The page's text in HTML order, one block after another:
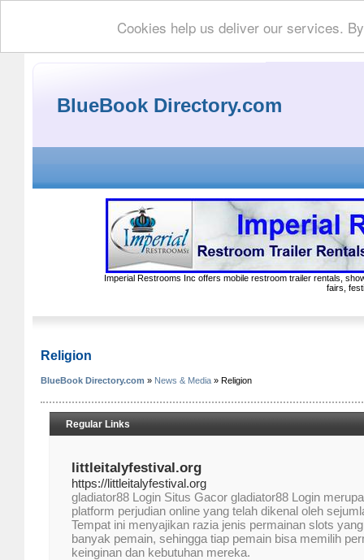
Cookies help us deliver our services.
BlueBook Directory.com
Imperial Restrooms Inc offers mobile restroom trailer rentals,
fairs,
Religion
BlueBook Directory.com » News & Media » Religion
Regular Links
littleitalyfestival.org
https://littleitalyfestival.org
gladiator88 Login Situs Gacor gladiator88 Login
platform perjudian online yang telah dikenal oleh
Tempat ini menyajikan razia jenis permainan slots
banyak pemain, sehingga tiap pemain bisa memilih
keinginan dan kebutuhan mereka.